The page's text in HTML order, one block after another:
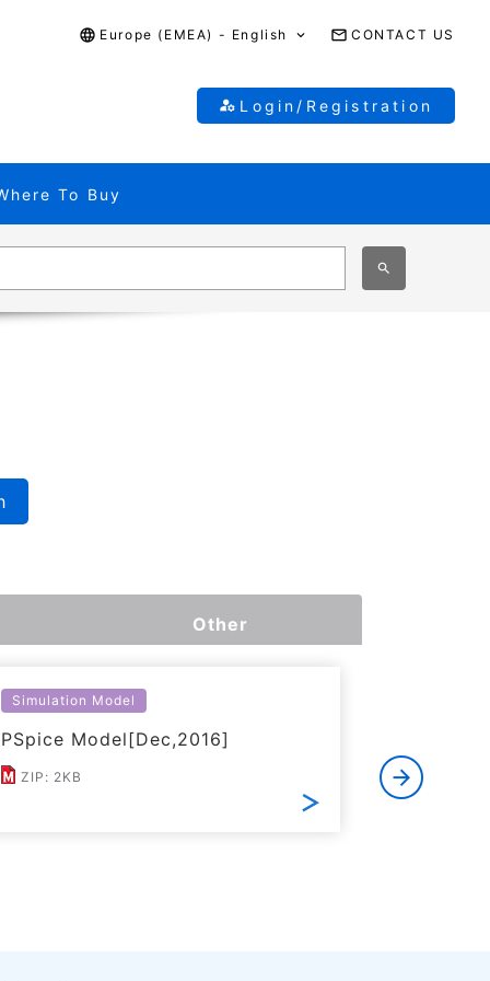
Europe (EMEA) - English CONTACT US
Login/Registration
To Buy
Other
Simulation Model
PSpice Model[Dec,2016]
ZIP: 2KB